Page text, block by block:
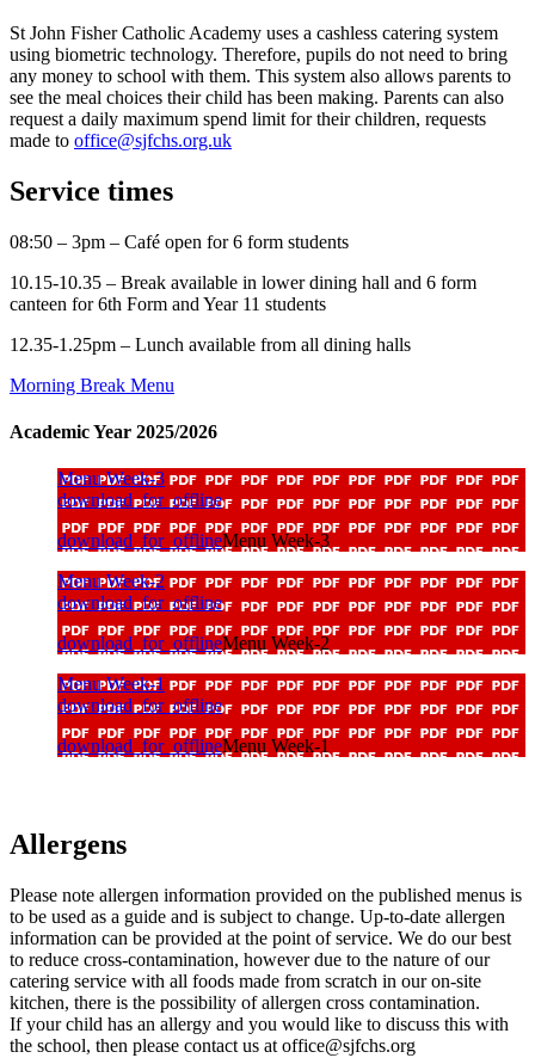
St John Fisher Catholic Academy uses a cashless catering system
using biometric technology. Therefore, pupils do not need to bring
any money to school with them. This system also allows parents to
see the meal choices their child has been making. Parents can also
request a daily maximum spend limit for their children, requests
made to office@sjfchs.org.uk
Service times
08:50 – 3pm – Café open for 6 form students
10.15-10.35 – Break available in lower dining hall and 6 form
canteen for 6th Form and Year 11 students
12.35-1.25pm – Lunch available from all dining halls
Morning Break Menu
Academic Year 2025/2026
Menu Week-3
download_for_offline
download_for_offlineMenu Week-3
Menu Week-2
download_for_offline
download_for_offlineMenu Week-2
Menu Week-1
download_for_offline
download_for_offlineMenu Week-1
Allergens
Please note allergen information provided on the published menus is
to be used as a guide and is subject to change. Up-to-date allergen
information can be provided at the point of service. We do our best
to reduce cross-contamination, however due to the nature of our
catering service with all foods made from scratch in our on-site
kitchen, there is the possibility of allergen cross contamination.
If your child has an allergy and you would like to discuss this with
the school, then please contact us at office@sjfchs.org